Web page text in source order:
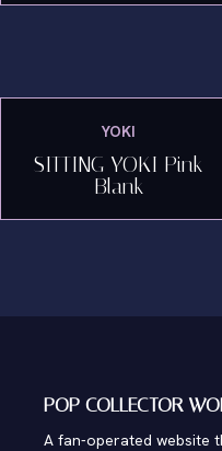
YOKI
SITTING YOKI Pink
Blank
POP COLLECTOR
A fan-operated website